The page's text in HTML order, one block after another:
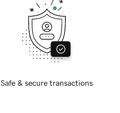
Safe & secure transactions